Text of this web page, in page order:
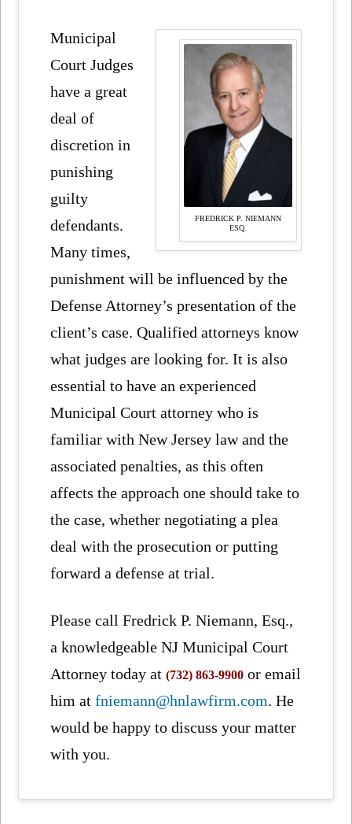
FREDRICK P. NIEMANN
ESQ.
Municipal
Court Judges
have a great
deal of
discretion in
punishing
guilty
defendants.
Many times,
punishment will be influenced by the
Defense Attorney’s presentation of the
client’s case. Qualified attorneys know
what judges are looking for. It is also
essential to have an experienced
Municipal Court attorney who is
familiar with New Jersey law and the
associated penalties, as this often
affects the approach one should take to
the case, whether negotiating a plea
deal with the prosecution or putting
forward a defense at trial.
Please call Fredrick P. Niemann, Esq.,
a knowledgeable NJ Municipal Court
Attorney today at(732) 863-9900 or email
him atfniemann@hnlawfirm.com. He
would be happy to discuss your matter
with you.